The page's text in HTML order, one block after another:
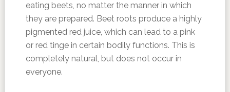
eating beets, no matter the manner in which
they are prepared. Beet roots produce a highly
pigmented red juice, which can lead to a pink
or red tinge in certain bodily functions. This is
completely natural, but does not occur in
everyone.